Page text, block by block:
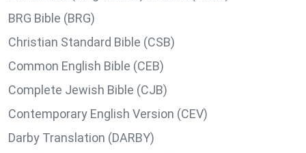
BRG Bible (BRG)
Christian Standard Bible (CSB)
Common English Bible (CEB)
Complete Jewish Bible (CJB)
Contemporary English Version (CEV)
Darby Translation (DARBY)